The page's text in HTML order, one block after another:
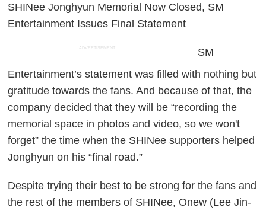
SHINee Jonghyun Memorial Now Closed, SM
Entertainment Issues Final Statement
ADVERTISEMENT
SM
Entertainment’s statement was filled with nothing but
gratitude towards the fans. And because of that, the
company decided that they will be “recording the
memorial space in photos and video, so we won't
forget” the time when the SHINee supporters helped
Jonghyun on his “final road.”
Despite trying their best to be strong for the fans and
the rest of the members of SHINee, Onew (Lee Jin-